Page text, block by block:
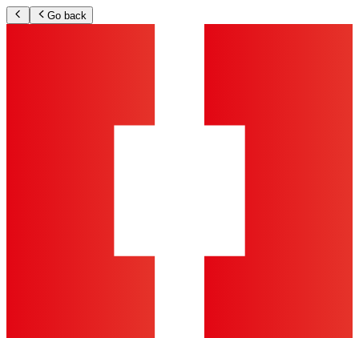
Go back